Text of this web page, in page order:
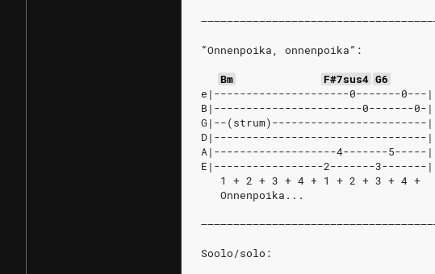
“Onnenpoika, onnenpoika”:
Bm
F#7sus4 G6
e|---------------------0-------0---|
B|-----------------------0-------0-|
G|--(strum)------------------------|
D|---------------------------------|
A|-------------------4-------5-----|
E|-----------------2-------3-------|
   1 + 2 + 3 + 4 + 1 + 2 + 3 + 4 +
   Onnenpoika...
Soolo/solo: